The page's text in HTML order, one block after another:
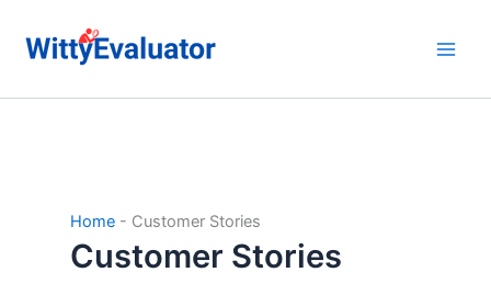
content
Home- Customer Stories
Customer Stories